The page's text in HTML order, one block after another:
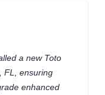
a new Toto
FL, ensuring
enhanced